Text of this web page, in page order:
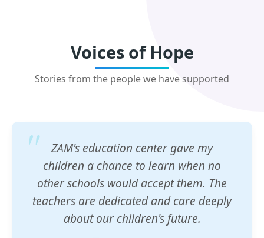
Voices of Hope
Stories from the people we have supported
ZAM's education center gave my
children a chance to learn when no
other schools would accept them. The
teachers are dedicated and care deeply
about our children's future.